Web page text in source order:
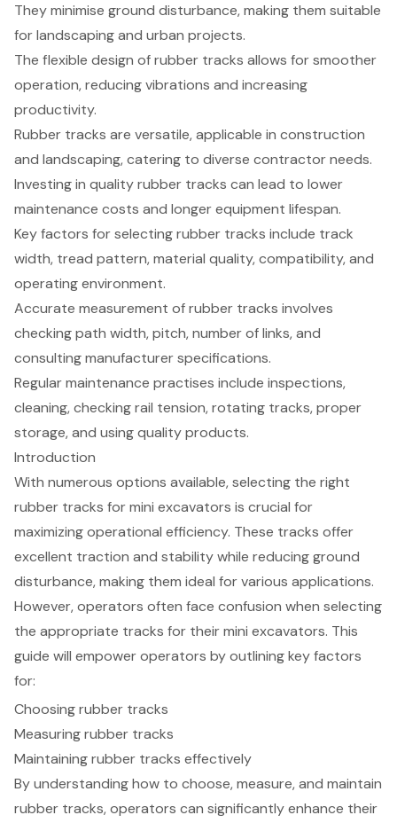
They minimise ground disturbance, making them suitable
for landscaping and urban projects.
The flexible design of rubber tracks allows for smoother
operation, reducing vibrations and increasing
productivity.
Rubber tracks are versatile, applicable in construction
and landscaping, catering to diverse contractor needs.
Investing in quality rubber tracks can lead to lower
maintenance costs and longer equipment lifespan.
Key factors for selecting rubber tracks include track
width, tread pattern, material quality, compatibility, and
operating environment.
Accurate measurement of rubber tracks involves
checking path width, pitch, number of links, and
consulting manufacturer specifications.
Regular maintenance practises include inspections,
cleaning, checking rail tension, rotating tracks, proper
storage, and using quality products.
Introduction
With numerous options available, selecting the right
rubber tracks for mini excavators is crucial for
maximizing operational efficiency. These tracks offer
excellent traction and stability while reducing ground
disturbance, making them ideal for various applications.
However, operators often face confusion when selecting
the appropriate tracks for their mini excavators. This
guide will empower operators by outlining key factors
for:
Choosing rubber tracks
Measuring rubber tracks
Maintaining rubber tracks effectively
By understanding how to choose, measure, and maintain
rubber tracks, operators can significantly enhance their